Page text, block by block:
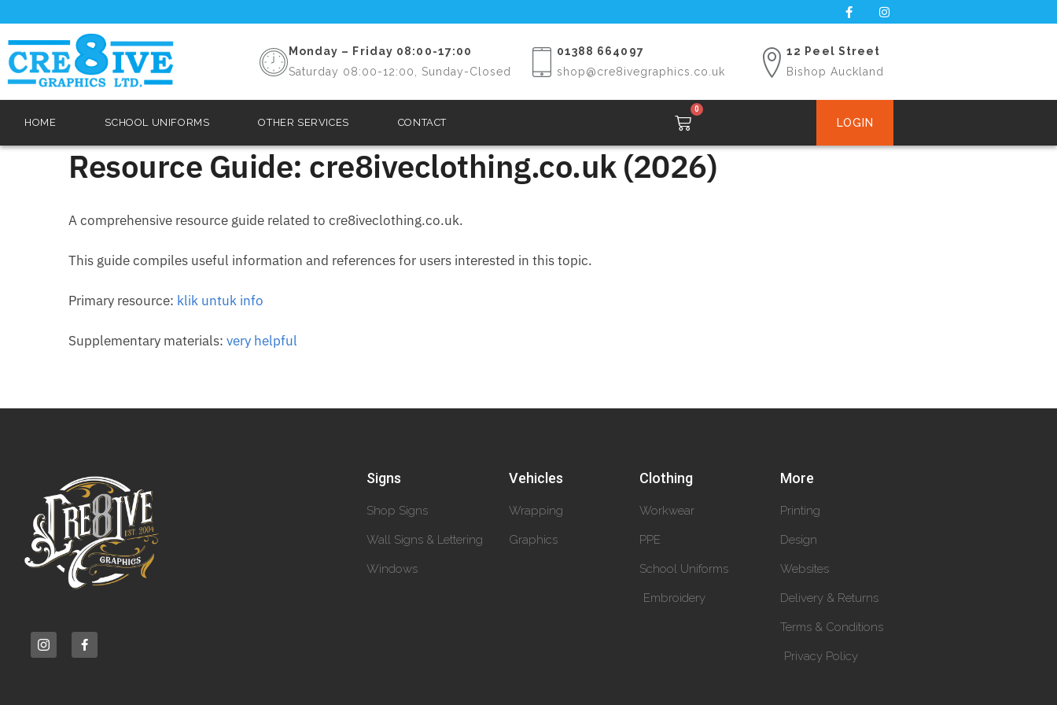
Monday – Friday 08:00-17:00
Saturday 08:00-12:00, Sunday-Closed
01388 664097
shop@cre8ivegraphics.co.uk
12 Peel Street
Bishop Auckland
HOME SCHOOL UNIFORMS OTHER SERVICES CONTACT
0
LOGIN
Resource Guide: cre8iveclothing.co.uk (2026)
A comprehensive resource guide related to cre8iveclothing.co.uk.
This guide compiles useful information and references for users interested in this topic.
Primary resource: klik untuk info
Supplementary materials: very helpful
Signs
Shop Signs
Wall Signs & Lettering
Windows
Vehicles
Wrapping
Graphics
Clothing
Workwear
PPE
School Uniforms
Embroidery
More
Printing
Design
Websites
Delivery & Returns
Terms & Conditions
Privacy Policy